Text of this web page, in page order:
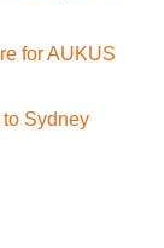
for AUKUS
Sydney